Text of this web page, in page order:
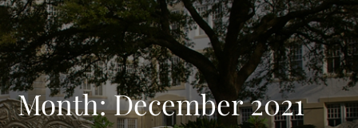
Month:December 2021